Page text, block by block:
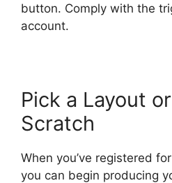
button. Comply with the
account.
Pick a Layout
Scratch
When you’ve registered
you can begin producing